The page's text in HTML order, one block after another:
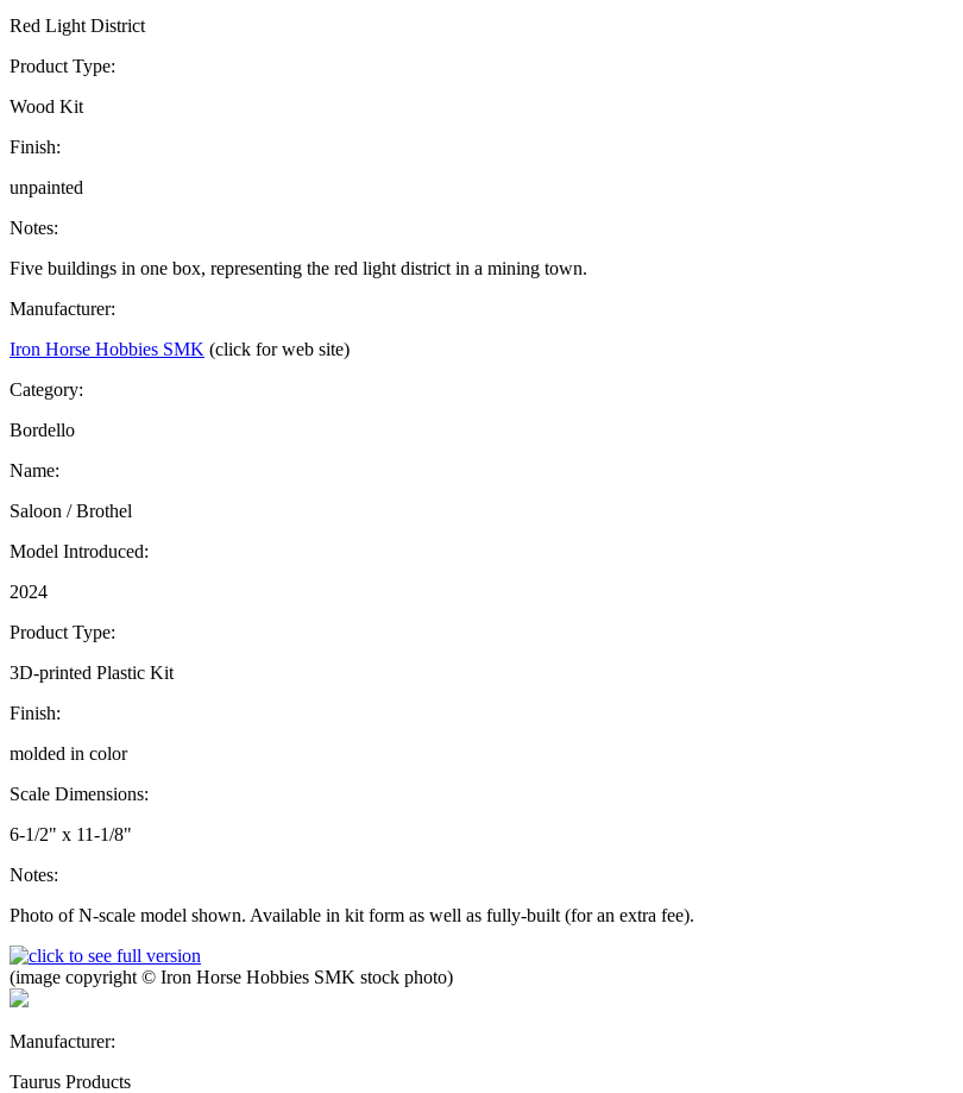
Red Light District
Product Type:
Wood Kit
Finish:
unpainted
Notes:
Five buildings in one box, representing the red light district in a mining town.
Manufacturer:
Iron Horse Hobbies SMK (click for web site)
Category:
Bordello
Name:
Saloon / Brothel
Model Introduced:
2024
Product Type:
3D-printed Plastic Kit
Finish:
molded in color
Scale Dimensions:
6-1/2" x 11-1/8"
Notes:
Photo of N-scale model shown. Available in kit form as well as fully-built (for an extra fee).
(image copyright © Iron Horse Hobbies SMK stock photo)
Manufacturer:
Taurus Products